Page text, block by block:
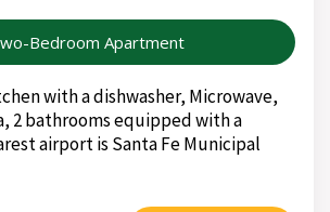
Bedroom Apartment
with a dishwasher, Microwave,
2 bathrooms equipped with a
airport is Santa Fe Municipal